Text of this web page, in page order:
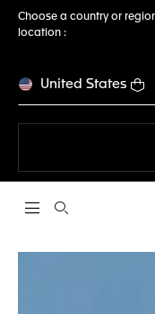
Choose a country or
location :
United States
Open the search